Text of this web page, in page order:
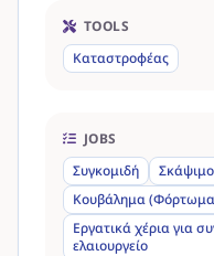
TOOLS
Καταστροφέας
JOBS
Συγκομιδή
Σκάψιμο
Κουβάλημα
Εργατικά χέρια για
ελαιουργείο